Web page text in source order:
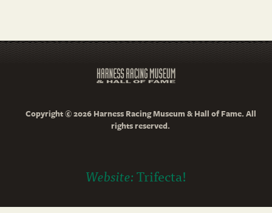
Copyright © 2026 Harness Racing Museum & Hall of Fame. All
rights reserved.
Website:Trifecta!